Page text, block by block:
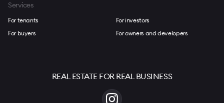
Services
For tenants
For buyers
For investors
For owners and developers
REAL ESTATE FOR REAL BUSINESS